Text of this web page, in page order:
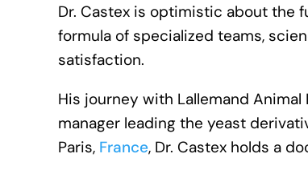
Dr. Castex is optimistic about the
formula of specialized teams,
satisfaction.
His journey with Lallemand
manager leading the yeast
Paris, France, Dr. Castex holds a